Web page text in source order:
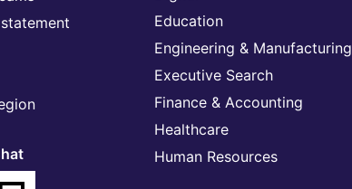
Education
Engineering & Manufacturing
Executive Search
Finance & Accounting
Healthcare
Human Resources